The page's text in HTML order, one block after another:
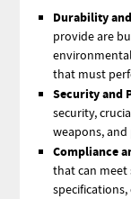
Durability
provide are
that must
Security and
security,
weapons,
Compliance
that can